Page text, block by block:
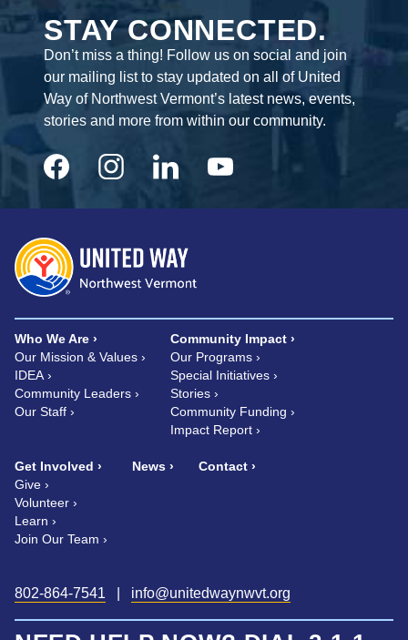
STAY CONNECTED.
Don’t miss a thing! Follow us on social and join
our mailing list to stay updated on all of United
Way of Northwest Vermont’s latest news, events,
stories and more from within our community.
Who We Are
Our Mission & Values
IDEA
Community Leaders
Our Staff
Community Impact
Our Programs
Special Initiatives
Stories
Community Funding
Impact Report
Get Involved
Give
Volunteer
Learn
Join Our Team
News Contact
802-864-7541 info@unitedwaynwvt.org